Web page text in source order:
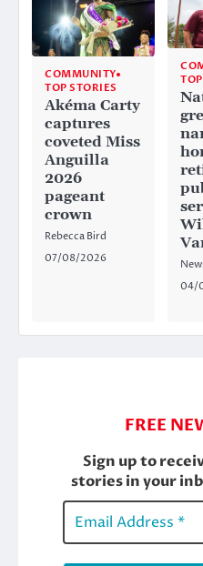
COMMUNITY
TOP STORIES
Akéma Carty
captures
coveted Miss
Anguilla
2026
pageant
crown
Rebecca Bird
07/08/2026
04/